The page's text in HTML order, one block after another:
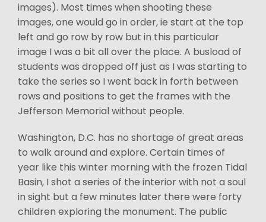
images). Most times when shooting these
images, one would go in order, ie start at the top
left and go row by row but in this particular
image I was a bit all over the place. A busload of
students was dropped off just as I was starting to
take the series so I went back in forth between
rows and positions to get the frames with the
Jefferson Memorial without people.
Washington, D.C. has no shortage of great areas
to walk around and explore. Certain times of
year like this winter morning with the frozen Tidal
Basin, I shot a series of the interior with not a soul
in sight but a few minutes later there were forty
children exploring the monument. The public